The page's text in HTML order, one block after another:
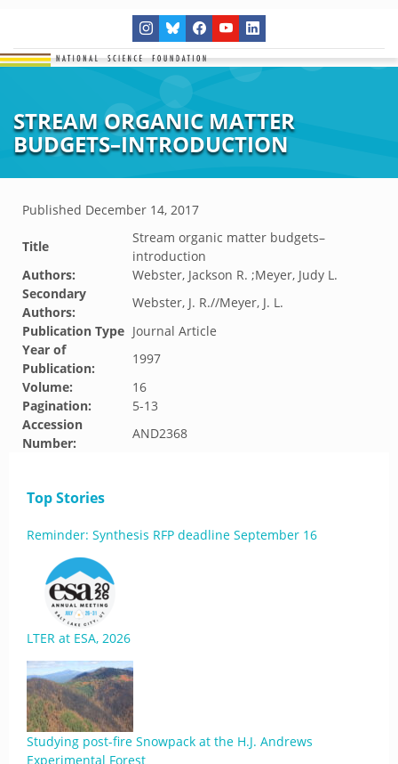
STREAM ORGANIC MATTER
BUDGETS–INTRODUCTION
Published December 14, 2017
Title
Stream organic matter budgets–
introduction
Authors:
Webster, Jackson R. ;Meyer, Judy L.
Secondary
Authors:
Webster, J. R.//Meyer, J. L.
Publication Type Journal Article
Year of
Publication:
1997
Volume:
16
Pagination:
5-13
Accession
Number:
AND2368
Top Stories
Reminder: Synthesis RFP deadline September 16
LTER at ESA, 2026
Studying post-fire Snowpack at the H.J. Andrews
Experimental Forest